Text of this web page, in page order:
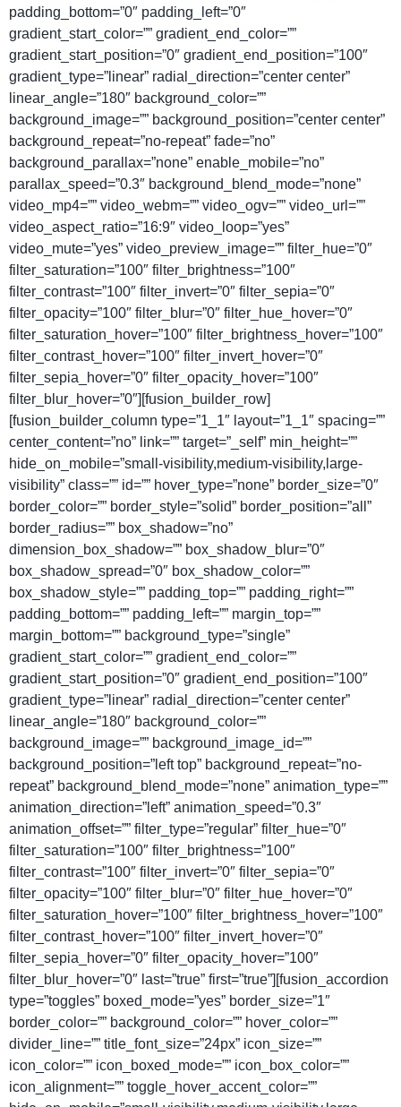
padding_bottom=”0″ padding_left=”0″
gradient_start_color=”” gradient_end_color=””
gradient_start_position=”0″ gradient_end_position=”100″
gradient_type=”linear” radial_direction=”center center”
linear_angle=”180″ background_color=””
background_image=”” background_position=”center center”
background_repeat=”no-repeat” fade=”no”
background_parallax=”none” enable_mobile=”no”
parallax_speed=”0.3″ background_blend_mode=”none”
video_mp4=”” video_webm=”” video_ogv=”” video_url=””
video_aspect_ratio=”16:9″ video_loop=”yes”
video_mute=”yes” video_preview_image=”” filter_hue=”0″
filter_saturation=”100″ filter_brightness=”100″
filter_contrast=”100″ filter_invert=”0″ filter_sepia=”0″
filter_opacity=”100″ filter_blur=”0″ filter_hue_hover=”0″
filter_saturation_hover=”100″ filter_brightness_hover=”100″
filter_contrast_hover=”100″ filter_invert_hover=”0″
filter_sepia_hover=”0″ filter_opacity_hover=”100″
filter_blur_hover=”0″][fusion_builder_row]
[fusion_builder_column type=”1_1″ layout=”1_1″ spacing=””
center_content=”no” link=”” target=”_self” min_height=””
hide_on_mobile=”small-visibility,medium-visibility,large-
visibility” class=”” id=”” hover_type=”none” border_size=”0″
border_color=”” border_style=”solid” border_position=”all”
border_radius=”” box_shadow=”no”
dimension_box_shadow=”” box_shadow_blur=”0″
box_shadow_spread=”0″ box_shadow_color=””
box_shadow_style=”” padding_top=”” padding_right=””
padding_bottom=”” padding_left=”” margin_top=””
margin_bottom=”” background_type=”single”
gradient_start_color=”” gradient_end_color=””
gradient_start_position=”0″ gradient_end_position=”100″
gradient_type=”linear” radial_direction=”center center”
linear_angle=”180″ background_color=””
background_image=”” background_image_id=””
background_position=”left top” background_repeat=”no-
repeat” background_blend_mode=”none” animation_type=””
animation_direction=”left” animation_speed=”0.3″
animation_offset=”” filter_type=”regular” filter_hue=”0″
filter_saturation=”100″ filter_brightness=”100″
filter_contrast=”100″ filter_invert=”0″ filter_sepia=”0″
filter_opacity=”100″ filter_blur=”0″ filter_hue_hover=”0″
filter_saturation_hover=”100″ filter_brightness_hover=”100″
filter_contrast_hover=”100″ filter_invert_hover=”0″
filter_sepia_hover=”0″ filter_opacity_hover=”100″
filter_blur_hover=”0″ last=”true” first=”true”][fusion_accordion
type=”toggles” boxed_mode=”yes” border_size=”1″
border_color=”” background_color=”” hover_color=””
divider_line=”” title_font_size=”24px” icon_size=””
icon_color=”” icon_boxed_mode=”” icon_box_color=””
icon_alignment=”” toggle_hover_accent_color=””